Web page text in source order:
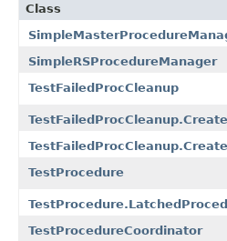
Class
SimpleRSProcedureManager
TestFailedProcCleanup
TestProcedure
TestProcedureCoordinator